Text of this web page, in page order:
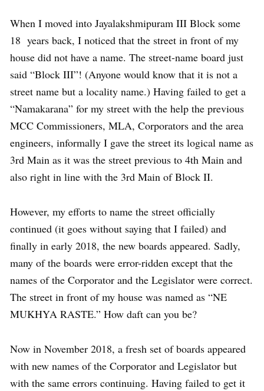
When I moved into Jayalakshmipuram III Block some
18 years back, I noticed that the street in front of my
house did not have a name. The street-name board just
said “Block III”! (Anyone would know that it is not a
street name but a locality name.) Having failed to get a
“Namakarana” for my street with the help the previous
MCC Commissioners, MLA, Corporators and the area
engineers, informally I gave the street its logical name as
3rd Main as it was the street previous to 4th Main and
also right in line with the 3rd Main of Block II.
However, my efforts to name the street officially
continued (it goes without saying that I failed) and
finally in early 2018, the new boards appeared. Sadly,
many of the boards were error-ridden except that the
names of the Corporator and the Legislator were correct.
The street in front of my house was named as “NE
MUKHYA RASTE.” How daft can you be?
Now in November 2018, a fresh set of boards appeared
with new names of the Corporator and Legislator but
with the same errors continuing. Having failed to get it